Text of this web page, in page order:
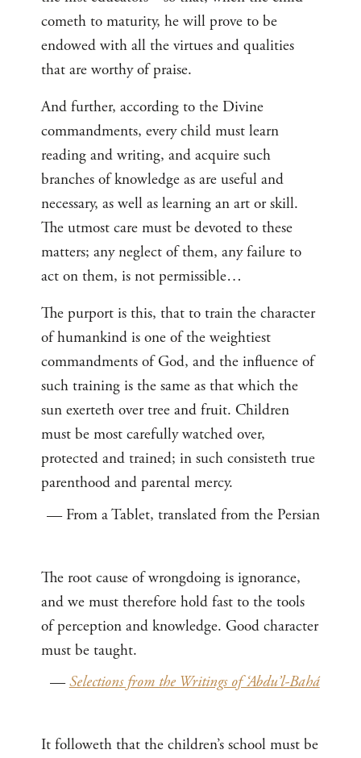
cometh to maturity, he will prove to be
endowed with all the virtues and qualities
that are worthy of praise.
And further, according to the Divine
commandments, every child must learn
reading and writing, and acquire such
branches of knowledge as are useful and
necessary, as well as learning an art or skill.
The utmost care must be devoted to these
matters; any neglect of them, any failure to
act on them, is not permissible…
The purport is this, that to train the character
of humankind is one of the weightiest
commandments of God, and the influence of
such training is the same as that which the
sun exerteth over tree and fruit. Children
must be most carefully watched over,
protected and trained; in such consisteth true
parenthood and parental mercy.
— From a Tablet, translated from the Persian
The root cause of wrongdoing is ignorance,
and we must therefore hold fast to the tools
of perception and knowledge. Good character
must be taught.
—Selections from the Writings of ‘Abdu’l-Bahá
It followeth that the children’s school must be